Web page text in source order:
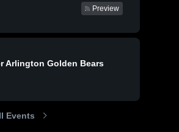
Preview
Arlington Golden Bears
Events